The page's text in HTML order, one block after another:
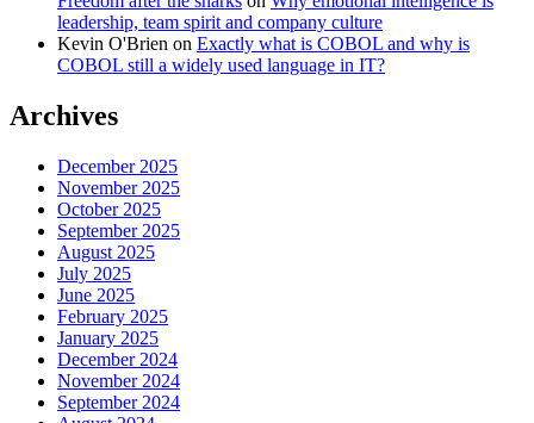
leadership, team spirit and company culture
Kevin O'Brien on Exactly what is COBOL and why is
COBOL still a widely used language in IT?
Archives
December 2025
November 2025
October 2025
September 2025
August 2025
July 2025
June 2025
February 2025
January 2025
December 2024
November 2024
September 2024